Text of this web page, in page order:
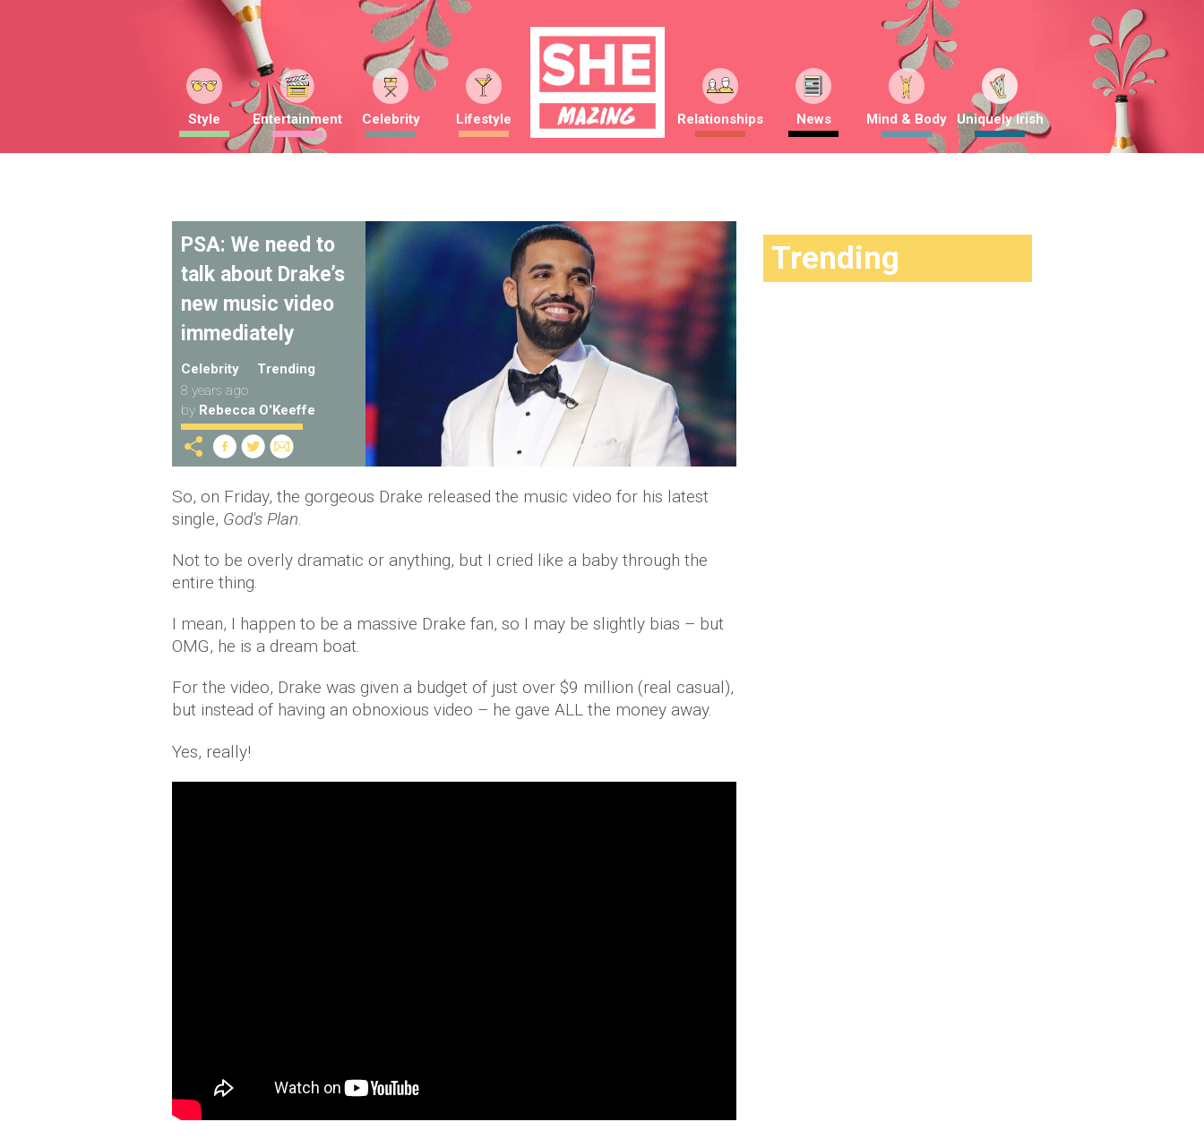
Style Entertainment Celebrity Lifestyle Relationships News Mind & Body Uniquely Irish
PSA: We need to
talk about Drake’s
new music video
immediately
Celebrity
Trending
8 years ago
by Rebecca O'Keeffe
So, on Friday, the gorgeous Drake released the music video for his latest
single, God's Plan.
Not to be overly dramatic or anything, but I cried like a baby through the
entire thing.
I mean, I happen to be a massive Drake fan, so I may be slightly bias – but
OMG, he is a dream boat.
For the video, Drake was given a budget of just over $9 million (real casual),
but instead of having an obnoxious video – he gave ALL the money away.
Yes, really!
Trending